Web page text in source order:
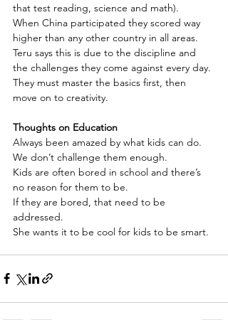
that test reading, science and math).
When China participated they scored way
higher than any other country in all areas.
Teru says this is due to the discipline and
the challenges they come against every day.
They must master the basics first, then
move on to creativity.
Thoughts on Education
Always been amazed by what kids can do.
We don’t challenge them enough.
Kids are often bored in school and there’s
no reason for them to be.
If they are bored, that need to be
addressed.
She wants it to be cool for kids to be smart.